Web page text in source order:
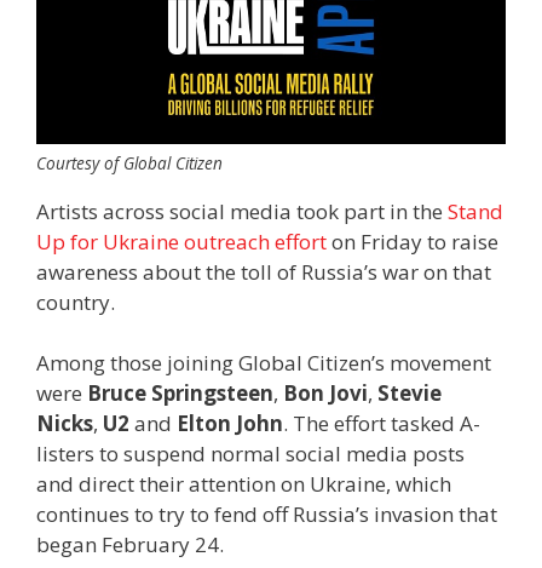
Courtesy of Global Citizen
Artists across social media took part in the Stand
Up for Ukraine outreach efforton Friday to raise
awareness about the toll of Russia’s war on that
country.
Among those joining Global Citizen’s movement
were Bruce Springsteen, Bon Jovi, Stevie
Nicks, U2 and Elton John. The effort tasked A-
listers to suspend normal social media posts
and direct their attention on Ukraine, which
continues to try to fend off Russia’s invasion that
began February 24.